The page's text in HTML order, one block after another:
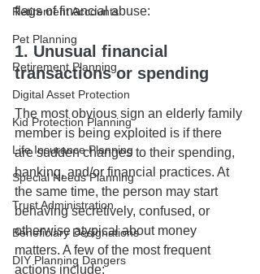
Retirement Accounts
Pet Planning
Retirement Planning
Digital Asset Protection
Kid Protection Planning
Life Insurance Planning
Special Needs Planning
Trust Administration
Beneficiary Designations
DIY Planning Dangers
flags of financial abuse:
1. Unusual financial
transactions or spending
The most obvious sign an elderly family
member is being exploited is if there
are sudden changes to their spending,
banking, and/or financial practices. At
the same time, the person may start
behaving secretively, confused, or
otherwise atypical about money
matters. A few of the most frequent
actions include: